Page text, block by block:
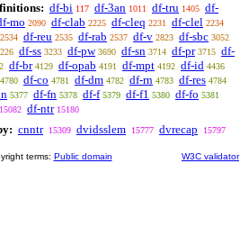
df-bi 117 df-3an 1011 df-tru 1405 df-
mo 2090 df-clab 2225 df-cleq 2231 df-clel 2234
2534 df-reu 2535 df-rab 2537 df-v 2823 df-sbc 3052
df-ss 3233 df-pw 3690 df-sn 3714 df-pr 3715 df-
df-br 4129 df-opab 4191 df-mpt 4192 df-id 4436
4780 df-co 4781 df-dm 4782 df-rn 4783 df-res 4784
5377 df-fn 5378 df-f 5379 df-f1 5380 df-fo 5381
15082 df-ntr 15180
cnntr 15309 dvidsslem 15777 dvrecap 15797
terms: Public domain W3C validator